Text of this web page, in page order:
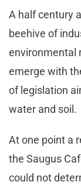
A half century
beehive of
environmental
emerge with
of legislation
water and soil.
At one point a
the Saugus
could not